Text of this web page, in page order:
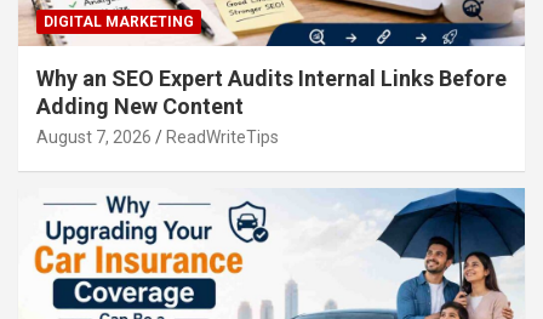
DIGITAL MARKETING
Why an SEO Expert Audits Internal Links Before
Adding New Content
August 7, 2026 ReadWriteTips